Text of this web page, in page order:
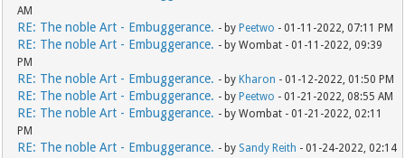
AM
RE: The noble Art - Embuggerance. - by Peetwo - 01-11-2022, 07:11 PM
RE: The noble Art - Embuggerance. - by Wombat - 01-11-2022, 09:39
PM
RE: The noble Art - Embuggerance. - by Kharon - 01-12-2022, 01:50 PM
RE: The noble Art - Embuggerance. - by Peetwo - 01-21-2022, 08:55 AM
RE: The noble Art - Embuggerance. - by Wombat - 01-21-2022, 02:11
PM
RE: The noble Art - Embuggerance. - by Sandy Reith - 01-24-2022, 02:14